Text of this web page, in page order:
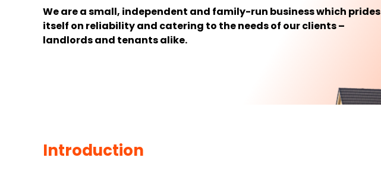
We are a small, independent and family-run business which prides
itself on reliability and catering to the needs of our clients –
landlords and tenants alike.
Introduction